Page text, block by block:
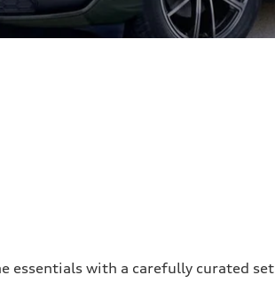
essentials with a carefully curated set